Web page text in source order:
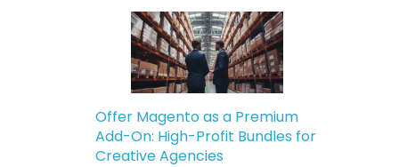
Offer Magento as a Premium
Add-On: High-Profit Bundles for
Creative Agencies